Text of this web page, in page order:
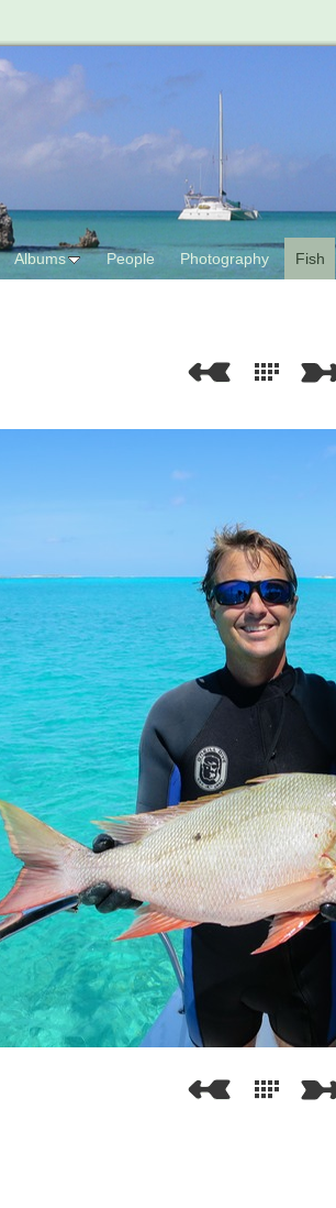
Albums People Photography Fish